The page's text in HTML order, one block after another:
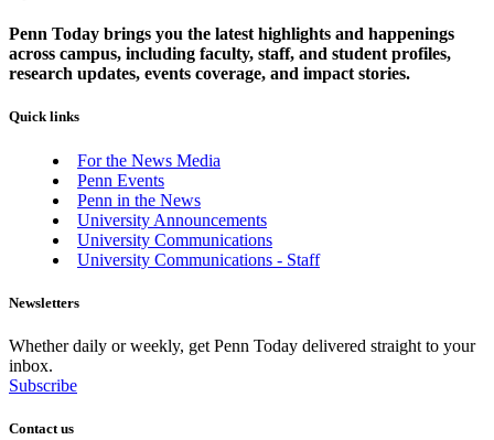
Penn Today brings you the latest highlights and happenings
across campus, including faculty, staff, and student profiles,
research updates, events coverage, and impact stories.
Quick links
For the News Media
Penn Events
Penn in the News
University Announcements
University Communications
University Communications - Staff
Newsletters
Whether daily or weekly, get Penn Today delivered straight to your
inbox.
Subscribe
Contact us